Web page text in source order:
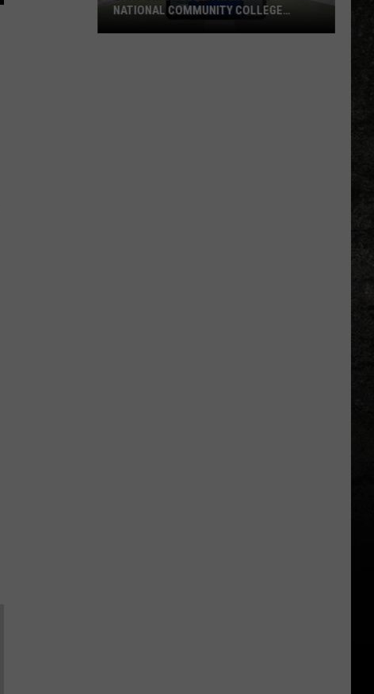
BOOKED INTO BOWIE COUNTY JAIL